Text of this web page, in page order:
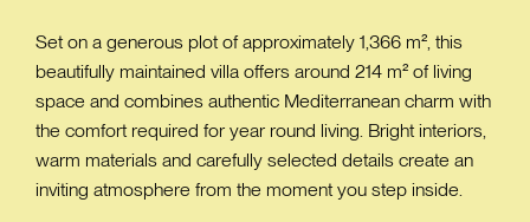
Set on a generous plot of approximately 1,366 m², this
beautifully maintained villa offers around 214 m² of living
space and combines authentic Mediterranean charm with
the comfort required for year round living. Bright interiors,
warm materials and carefully selected details create an
inviting atmosphere from the moment you step inside.